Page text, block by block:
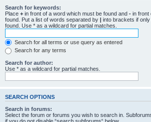
Search for keywords:
Place + in front of a word which must be found and - in front
found. Put a list of words separated by | into brackets if
found. Use * as a wildcard for partial matches.
Search for all terms or use query as entered
Search for any terms
Search for author:
Use * as a wildcard for partial matches.
SEARCH OPTIONS
Search in forums:
Select the forum or forums you wish to search in.